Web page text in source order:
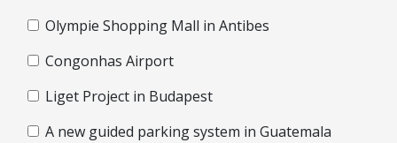
Olympie Shopping Mall in Antibes
Congonhas Airport
Liget Project in Budapest
A new guided parking system in Guatemala